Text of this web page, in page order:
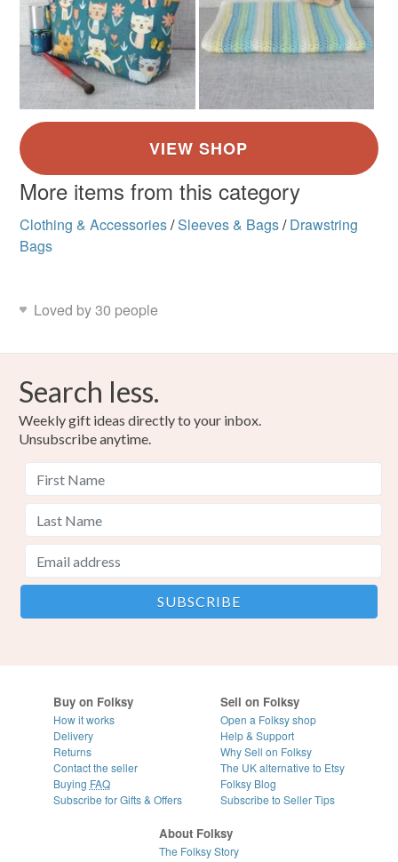
More items from this category
Clothing & Accessories/Sleeves & Bags/ Drawstring
Bags
Loved by 30 people
Search less.
Weekly gift ideas directly to your inbox.
Unsubscribe anytime.
Buy on Folksy
How it works
Delivery
Returns
Contact the seller
Buying FAQ
Subscribe for Gifts & Offers
Sell on Folksy
Open a Folksy shop
Help & Support
Why Sell on Folksy
The UK alternative to Etsy
Folksy Blog
Subscribe to Seller Tips
About Folksy
The Folksy Story